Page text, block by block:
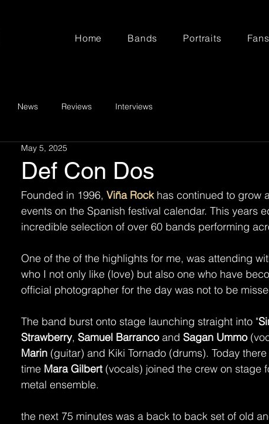
Home Bands Portraits Fans
News Reviews Interviews
Def Con Dos
May 5, 2025
Founded in 1996, Viña Rock has continued to grow
events on the Spanish festival calendar. This years
incredible selection of over 60 bands performing
One of the of the highlights for me, was attending
who I not only like (love) but also one who have
official photographer for the day was not to be
The band burst onto stage launching straight into "
Strawberry, Samuel Barranco and Sagan Ummo
Marin (guitar) and Kiki Tornado (drums). Today
time Mara Gilbert (vocals) joined the crew on stage
metal ensemble.
the next 75 minutes was a back to back set of old